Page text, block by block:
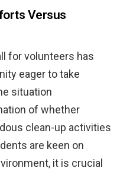
Versus
for volunteers has
eager to take
situation
of whether
clean-up activities
are keen on
it is crucial